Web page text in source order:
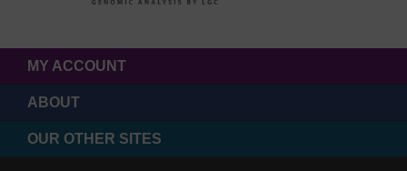
MY ACCOUNT
ABOUT
OUR OTHER SITES